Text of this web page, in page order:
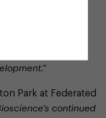
for sustainable,
the team as
Park at Federated
continued